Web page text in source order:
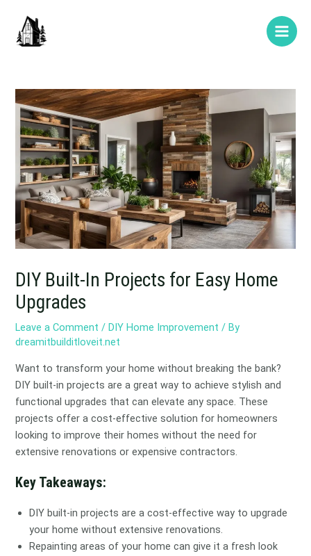
content
Main
DIY Built-In Projects for Easy Home
Upgrades
Leave a Comment / DIY Home Improvement / By
dreamitbuilditloveit.net
Want to transform your home without breaking the bank?
DIY built-in projects are a great way to achieve stylish and
functional upgrades that can elevate any space. These
projects offer a cost-effective solution for homeowners
looking to improve their homes without the need for
extensive renovations or expensive contractors.
Key Takeaways:
DIY built-in projects are a cost-effective way to upgrade
your home without extensive renovations.
Repainting areas of your home can give it a fresh look
navigation
here..
mail*